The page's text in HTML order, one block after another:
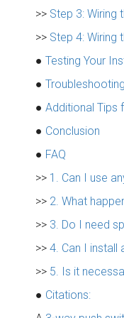
>> Step 3: Wiring
>> Step 4: Wiring
● Testing Your
●
● Additional Tips
● Conclusion
● FAQ
>> 1. Can I use
>> 2. What
>> 3. Do I need
>> 4. Can I install
>> 5. Is it
● Citations: